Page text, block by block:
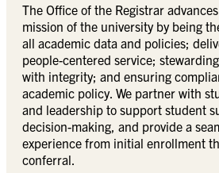
The Office of the Registrar
mission of the university by being
all academic data and policies;
people-centered service;
with integrity; and ensuring
academic policy. We partner with
and leadership to support student
decision-making, and provide a
experience from initial enrollment
conferral.